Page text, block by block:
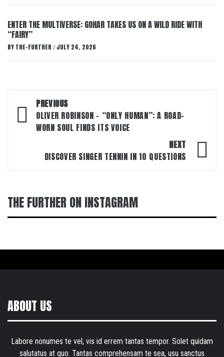
ENTER THE MULTIVERSE: GOHAR TAKES US ON A WILD RIDE WITH
“FAIRY”
BY THE-FURTHER / JULY 24, 2026
Post
navigation
PREVIOUS
OLIVER ROBINSON – “ONLY HUMAN”: A ROAD-
WORN SOUL FINDS ITS VOICE
NEXT
DISCOVER SINGER TENNIN IN 10 QUESTIONS
THE FURTHER ON INSTAGRAM
ABOUT US
Labore nonumes te vel, vis id errem tantas tempor. Solet quidam
salutatus at quo. Tantas comprehensam te sea, usu sanctus